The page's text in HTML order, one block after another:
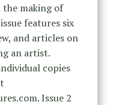
the making of
features six
and articles on
an artist.
copies
Issue 2